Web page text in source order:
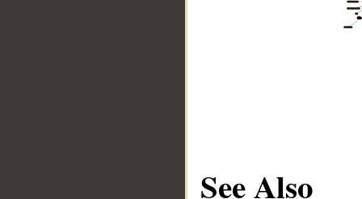
See Also